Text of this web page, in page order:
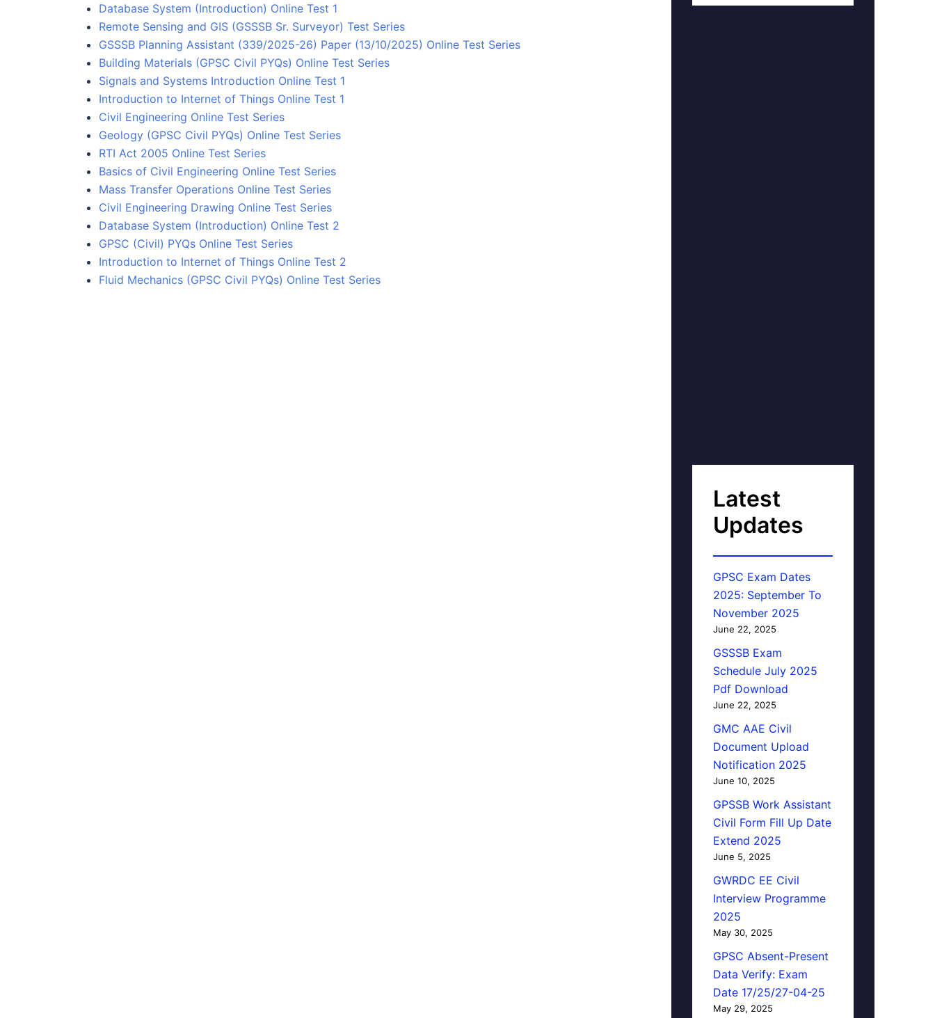
Database System (Introduction) Online Test 1
Remote Sensing and GIS (GSSSB Sr. Surveyor) Test Series
GSSSB Planning Assistant (339/2025-26) Paper (13/10/2025) Online Test Series
Building Materials (GPSC Civil PYQs) Online Test Series
Signals and Systems Introduction Online Test 1
Introduction to Internet of Things Online Test 1
Civil Engineering Online Test Series
Geology (GPSC Civil PYQs) Online Test Series
RTI Act 2005 Online Test Series
Basics of Civil Engineering Online Test Series
Mass Transfer Operations Online Test Series
Civil Engineering Drawing Online Test Series
Database System (Introduction) Online Test 2
GPSC (Civil) PYQs Online Test Series
Introduction to Internet of Things Online Test 2
Fluid Mechanics (GPSC Civil PYQs) Online Test Series
Latest
Updates
GPSC Exam Dates
2025: September To
November 2025
June 22, 2025
GSSSB Exam
Schedule July 2025
Pdf Download
June 22, 2025
GMC AAE Civil
Document Upload
Notification 2025
June 10, 2025
GPSSB Work Assistant
Civil Form Fill Up Date
Extend 2025
June 5, 2025
GWRDC EE Civil
Interview Programme
2025
May 30, 2025
GPSC Absent-Present
Data Verify: Exam
Date 17/25/27-04-25
May 29, 2025